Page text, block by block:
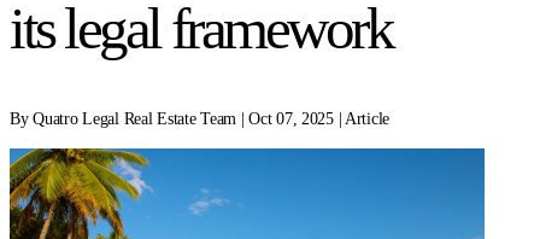
its legal framework
By Quatro Legal Real Estate Team | Oct 07, 2025 | Article